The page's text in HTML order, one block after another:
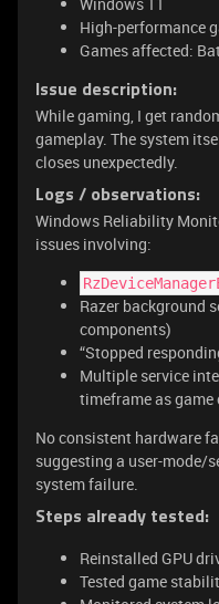
High-performance
Games affected:
Issue description:
While gaming, I get
gameplay. The system
closes unexpectedly.
Logs / observations:
Windows Reliability
issues involving:
Razer background
components)
“Stopped
Multiple service
timeframe as game
No consistent hardware
suggesting a user-mode/
system failure.
Steps already tested:
Reinstalled GPU
Tested game